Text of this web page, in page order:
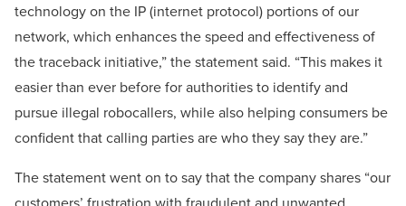
technology on the IP (internet protocol) portions of our
network, which enhances the speed and effectiveness of
the traceback initiative,” the statement said. “This makes it
easier than ever before for authorities to identify and
pursue illegal robocallers, while also helping consumers be
confident that calling parties are who they say they are.”
The statement went on to say that the company shares “our